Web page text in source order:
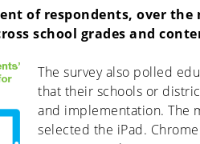
of respondents, over the
school grades and
The survey also polled
that their schools or
and implementation. The
selected the iPad.